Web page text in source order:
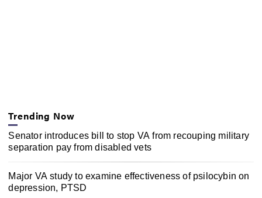
Trending Now
Senator introduces bill to stop VA from recouping military
separation pay from disabled vets
Major VA study to examine effectiveness of psilocybin on
depression, PTSD